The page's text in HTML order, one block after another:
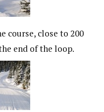
course, close to 200
end of the loop.